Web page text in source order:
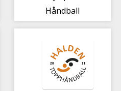
Håndball